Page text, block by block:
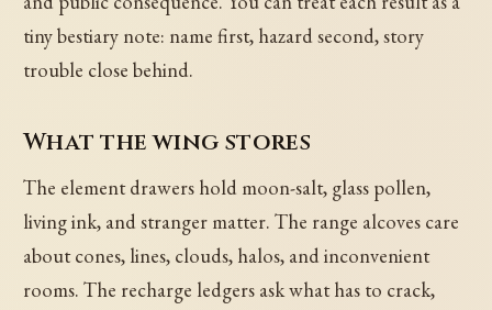
tiny bestiary note: name first, hazard second, story
trouble close behind.
What the wing stores
The element drawers hold moon-salt, glass pollen,
living ink, and stranger matter. The range alcoves care
about cones, lines, clouds, halos, and inconvenient
rooms. The recharge ledgers ask what has to crack,